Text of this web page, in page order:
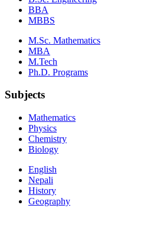
BBA
MBBS
M.Sc. Mathematics
MBA
M.Tech
Ph.D. Programs
Subjects
Mathematics
Physics
Chemistry
Biology
English
Nepali
History
Geography